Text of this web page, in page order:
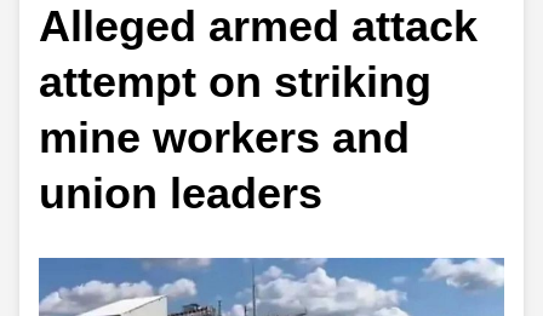
Alleged armed attack
attempt on striking
mine workers and
union leaders